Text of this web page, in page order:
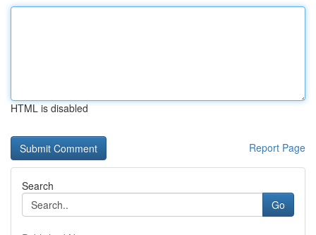
HTML is disabled
Report Page
Search
Go